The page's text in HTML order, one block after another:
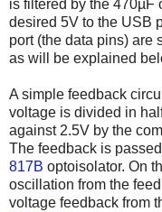
is filtered by the 470µF
desired 5V to the USB
port (the data pins) are
as will be explained
A simple feedback
voltage is divided in
against 2.5V by the
The feedback is
817B optoisolator. On
oscillation from the
voltage feedback from